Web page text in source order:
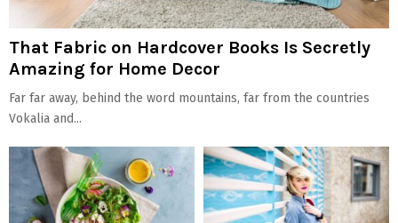
That Fabric on Hardcover Books Is Secretly
Amazing for Home Decor
Far far away, behind the word mountains, far from the countries
Vokalia and...